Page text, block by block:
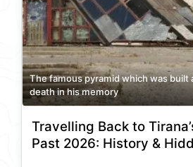
The famous pyramid which was built
death in his memory
Travelling Back to
Past 2026: History &